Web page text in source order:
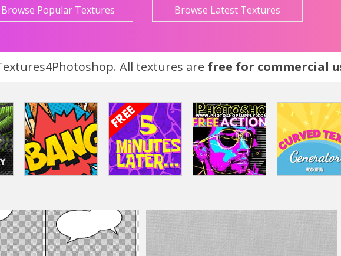
Browse Popular Textures Browse Latest Textures
All textures are free for commercial